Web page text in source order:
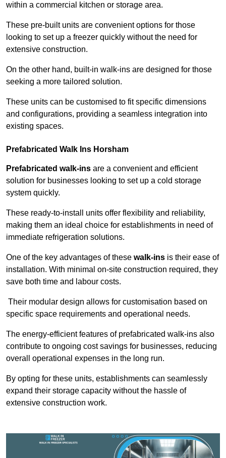
within a commercial kitchen or storage area.
These pre-built units are convenient options for those
looking to set up a freezer quickly without the need for
extensive construction.
On the other hand, built-in walk-ins are designed for those
seeking a more tailored solution.
These units can be customised to fit specific dimensions
and configurations, providing a seamless integration into
existing spaces.
Prefabricated Walk Ins Horsham
Prefabricated walk-ins are a convenient and efficient
solution for businesses looking to set up a cold storage
system quickly.
These ready-to-install units offer flexibility and reliability,
making them an ideal choice for establishments in need of
immediate refrigeration solutions.
One of the key advantages of these walk-ins is their ease of
installation. With minimal on-site construction required, they
save both time and labour costs.
Their modular design allows for customisation based on
specific space requirements and operational needs.
The energy-efficient features of prefabricated walk-ins also
contribute to ongoing cost savings for businesses, reducing
overall operational expenses in the long run.
By opting for these units, establishments can seamlessly
expand their storage capacity without the hassle of
extensive construction work.